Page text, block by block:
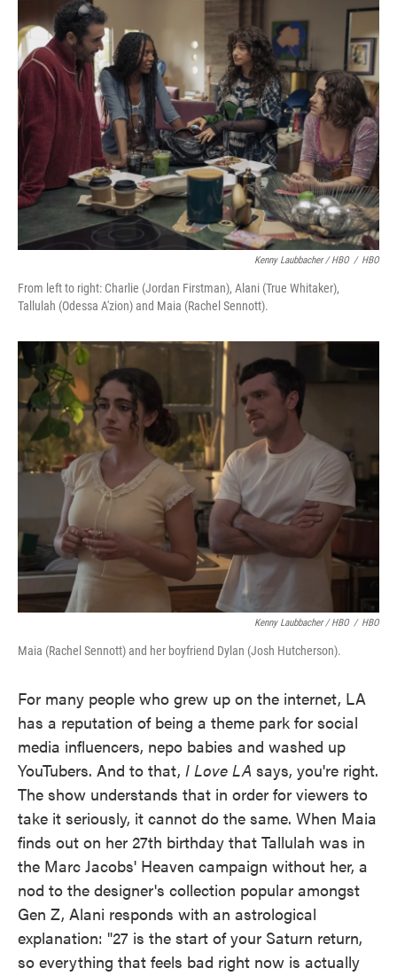
Kenny Laubbacher / HBO / HBO
From left to right: Charlie (Jordan Firstman), Alani (True Whitaker),
Tallulah (Odessa A'zion) and Maia (Rachel Sennott).
Kenny Laubbacher / HBO / HBO
Maia (Rachel Sennott) and her boyfriend Dylan (Josh Hutcherson).
For many people who grew up on the internet, LA
has a reputation of being a theme park for social
media influencers, nepo babies and washed up
YouTubers. And to that, I Love LA says, you're right.
The show understands that in order for viewers to
take it seriously, it cannot do the same. When Maia
finds out on her 27th birthday that Tallulah was in
the Marc Jacobs' Heaven campaign without her, a
nod to the designer's collection popular amongst
Gen Z, Alani responds with an astrological
explanation: "27 is the start of your Saturn return,
so everything that feels bad right now is actually